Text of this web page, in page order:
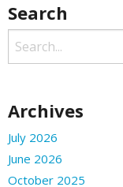
Search
Archives
July 2026
June 2026
October 2025